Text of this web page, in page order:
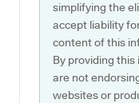
simplifying the
accept liability
content of this
By providing
are not
websites or